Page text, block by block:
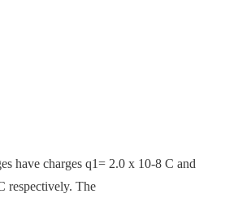
have charges q1= 2.0 x 10-8 C and
respectively. The